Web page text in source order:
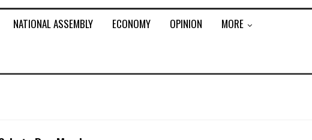
NATIONAL ASSEMBLY ECONOMY OPINION MORE